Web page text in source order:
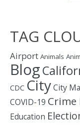
TAG
Airport Animals
Blog
CDC CityCity
COVID-19 Crime
Education